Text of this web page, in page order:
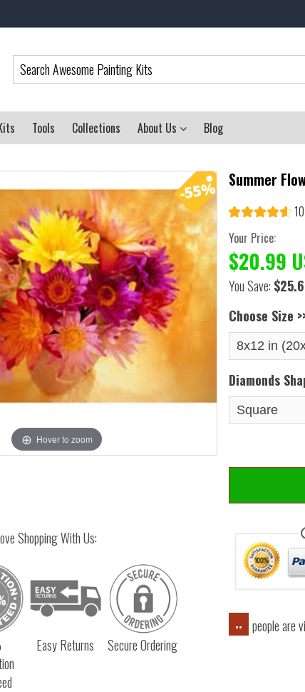
Tools Collections About Us Blog
Hover to zoom
Shopping With Us:
Easy Returns Secure Ordering
Summer
Your Price:
$20.99
You Save:
Choose Size
Diamonds
.. people are